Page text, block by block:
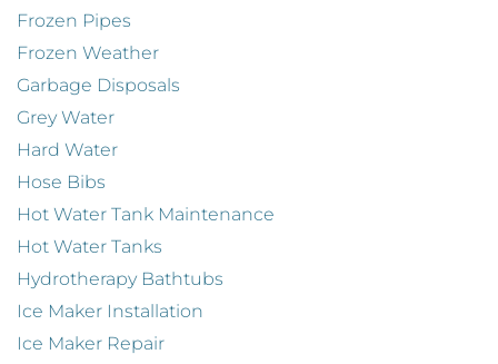
Frozen Pipes
Frozen Weather
Garbage Disposals
Grey Water
Hard Water
Hose Bibs
Hot Water Tank Maintenance
Hot Water Tanks
Hydrotherapy Bathtubs
Ice Maker Installation
Ice Maker Repair